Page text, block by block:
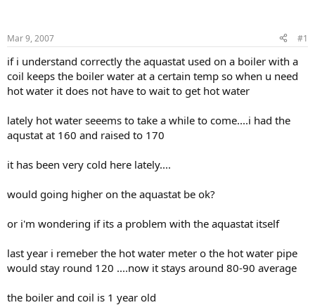
Mar 9, 2007 #1
if i understand correctly the aquastat used on a boiler with a
coil keeps the boiler water at a certain temp so when u need
hot water it does not have to wait to get hot water
lately hot water seeems to take a while to come....i had the
aqustat at 160 and raised to 170
it has been very cold here lately....
would going higher on the aquastat be ok?
or i'm wondering if its a problem with the aquastat itself
last year i remeber the hot water meter o the hot water pipe
would stay round 120 ....now it stays around 80-90 average
the boiler and coil is 1 year old